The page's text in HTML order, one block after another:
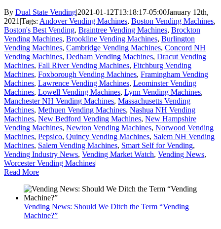
By Dual State Vending|2021-01-12T13:18:17-05:00January 12th,
2021 |Tags: Andover Vending Machines, Boston Vending Machines,
Boston's Best Vending, Braintree Vending Machines, Brockton
Vending Machines, Brookline Vending Machines, Burlington
Vending Machines, Cambridge Vending Machines, Concord NH
Vending Machines, Dedham Vending Machines, Dracut Vending
Machines, Fall River Vending Machines, Fitchburg Vending
Machines, Foxborough Vending Machines, Framingham Vending
Machines, Lawrence Vending Machines, Leominster Vending
Machines, Lowell Vending Machines, Lynn Vending Machines,
Manchester NH Vending Machines, Massachusetts Vending
Machines, Methuen Vending Machines, Nashua NH Vending
Machines, New Bedford Vending Machines, New Hampshire
Vending Machines, Newton Vending Machines, Norwood Vending
Machines, Pepsico, Quincy Vending Machines, Salem NH Vending
Machines, Salem Vending Machines, Smart Self for Vending,
Vending Industry News, Vending Market Watch, Vending News,
Worcester Vending Machines|
Read More
Vending News: Should We Ditch the Term “Vending
Machine?”